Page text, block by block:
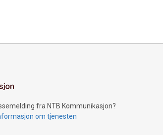
fra NTB Kommunikasjon?
om tjenesten